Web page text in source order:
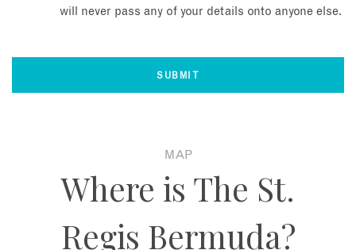
will never pass any of your details onto anyone else.
MAP
Where is The St.
Regis Bermuda?